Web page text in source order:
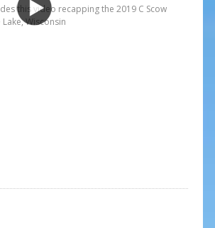
this video recapping the 2019 C Scow
Wisconsin